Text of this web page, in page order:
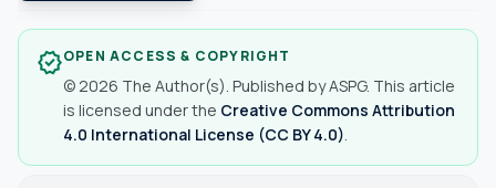
verifiedOPEN ACCESS & COPYRIGHT
© 2026 The Author(s). Published by ASPG. This article
is licensed under the Creative Commons Attribution
4.0 International License (CC BY 4.0)